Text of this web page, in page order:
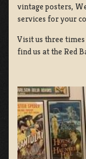
vintage posters,
services for your
Visit us three times
find us at the Red